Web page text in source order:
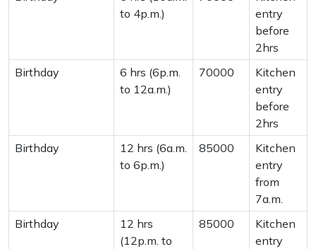
to 4p.m.)
entry
before
2hrs
Birthday
6 hrs (6p.m.
to 12a.m.)
70000
Kitchen
entry
before
2hrs
Birthday
12 hrs (6a.m.
to 6p.m.)
85000
Kitchen
entry
from
7a.m.
Birthday
12 hrs
(12p.m. to
85000
Kitchen
entry